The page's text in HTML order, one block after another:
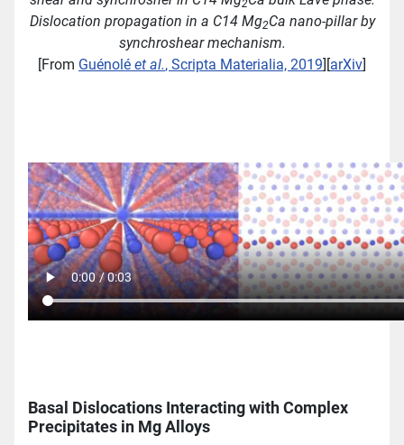
2
Dislocation propagation in a C14 Mg2Ca nano-pillar by
synchroshear mechanism.
[From Guénolé et al., Scripta Materialia, 2019][arXiv]
Basal Dislocations Interacting with Complex
Precipitates in Mg Alloys